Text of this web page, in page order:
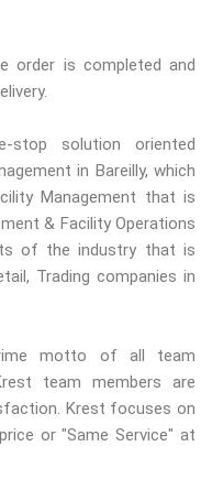
order is completed and
stop solution oriented
in Bareilly, which
Management that is
& Facility Operations
of the industry that is
Trading companies in
motto of all team
team members are
Krest focuses on
or "Same Service" at